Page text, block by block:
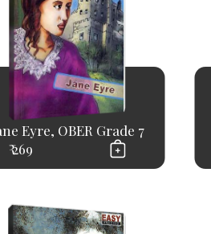
Eyre, OBER Grade 7
₹ 269